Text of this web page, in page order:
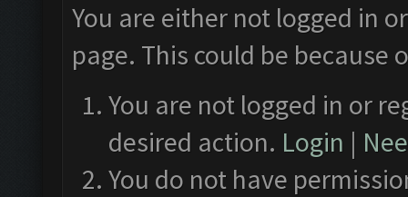
You are either not logged in
page. This could be
You are not logged in or
desired action. Login |
You do not have